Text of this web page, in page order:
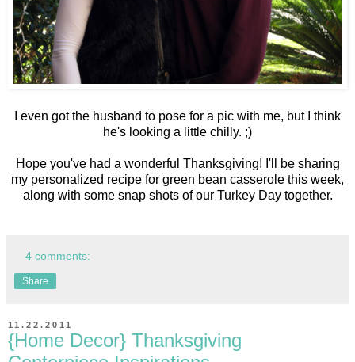
I even got the husband to pose for a pic with me, but I think
he's looking a little chilly. ;)
Hope you've had a wonderful Thanksgiving! I'll be sharing
my personalized recipe for green bean casserole this week,
along with some snap shots of our Turkey Day together.
4 comments:
Share
11.22.2011
{Home Decor} Thanksgiving